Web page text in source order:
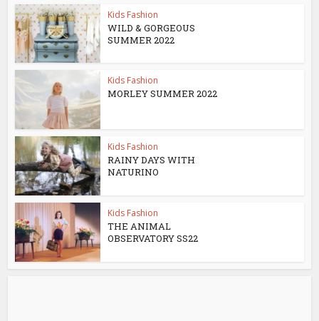
Kids Fashion
WILD & GORGEOUS
SUMMER 2022
Kids Fashion
MORLEY SUMMER 2022
Kids Fashion
RAINY DAYS WITH
NATURINO
Kids Fashion
THE ANIMAL
OBSERVATORY SS22